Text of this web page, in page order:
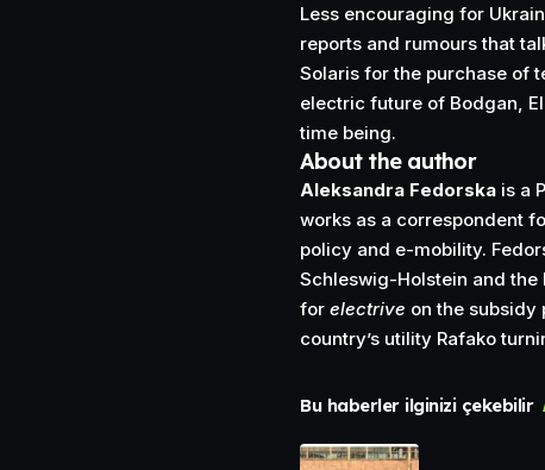
Less encouraging for
reports and rumours that
Solaris for the purchase of
electric future of Bodgan,
time being.
About the author
Aleksandra Fedorska is a
works as a correspondent
policy and e-mobility.
Schleswig-Holstein and the
for electrive on the
country’s utility Rafako
Bu haberler ilginizi çekebilir